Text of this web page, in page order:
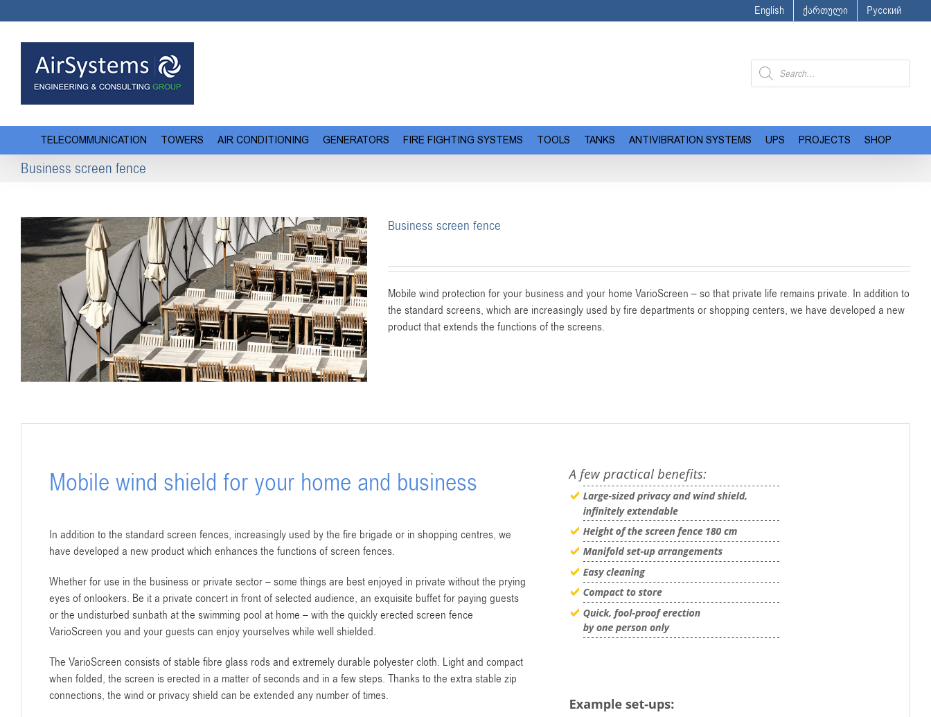
to
content
English ქართული Русский
Products
search
TELECOMMUNICATION TOWERS AIR CONDITIONING GENERATORS FIRE FIGHTING SYSTEMS TOOLS TANKS ANTIVIBRATION SYSTEMS UPS PROJECTS SHOP
Business screen fence
Business screen fence
Mobile wind protection for your business and your home VarioScreen – so that private life remains private. In addition to
the standard screens, which are increasingly used by fire departments or shopping centers, we have developed a new
product that extends the functions of the screens.
Mobile wind shield for your home and business
In addition to the standard screen fences, increasingly used by the fire brigade or in shopping centres, we
have developed a new product which enhances the functions of screen fences.
Whether for use in the business or private sector – some things are best enjoyed in private without the prying
eyes of onlookers. Be it a private concert in front of selected audience, an exquisite buffet for paying guests
or the undisturbed sunbath at the swimming pool at home – with the quickly erected screen fence
VarioScreen you and your guests can enjoy yourselves while well shielded.
The VarioScreen consists of stable fibre glass rods and extremely durable polyester cloth. Light and compact
when folded, the screen is erected in a matter of seconds and in a few steps. Thanks to the extra stable zip
connections, the wind or privacy shield can be extended any number of times.